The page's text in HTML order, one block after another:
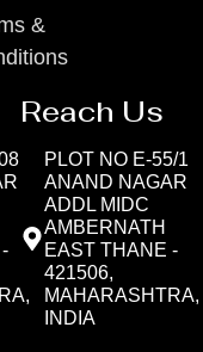
&
Reach Us
PLOT NO E-55/1
ANAND NAGAR
ADDL MIDC
AMBERNATH
EAST THANE -
421506,
MAHARASHTRA,
INDIA